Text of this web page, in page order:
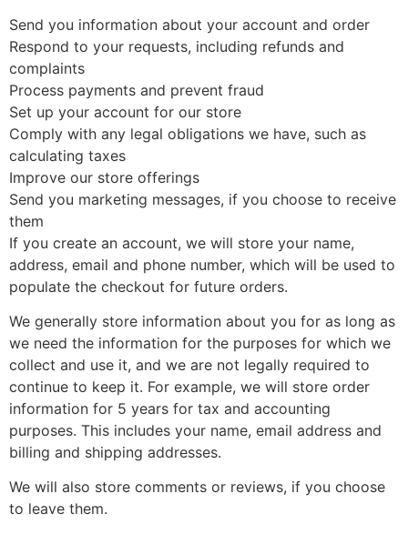
Send you information about your account and order
Respond to your requests, including refunds and
complaints
Process payments and prevent fraud
Set up your account for our store
Comply with any legal obligations we have, such as
calculating taxes
Improve our store offerings
Send you marketing messages, if you choose to receive
them
If you create an account, we will store your name,
address, email and phone number, which will be used to
populate the checkout for future orders.
We generally store information about you for as long as
we need the information for the purposes for which we
collect and use it, and we are not legally required to
continue to keep it. For example, we will store order
information for 5 years for tax and accounting
purposes. This includes your name, email address and
billing and shipping addresses.
We will also store comments or reviews, if you choose
to leave them.